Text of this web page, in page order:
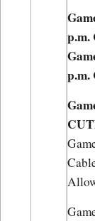
p.m.
p.m.